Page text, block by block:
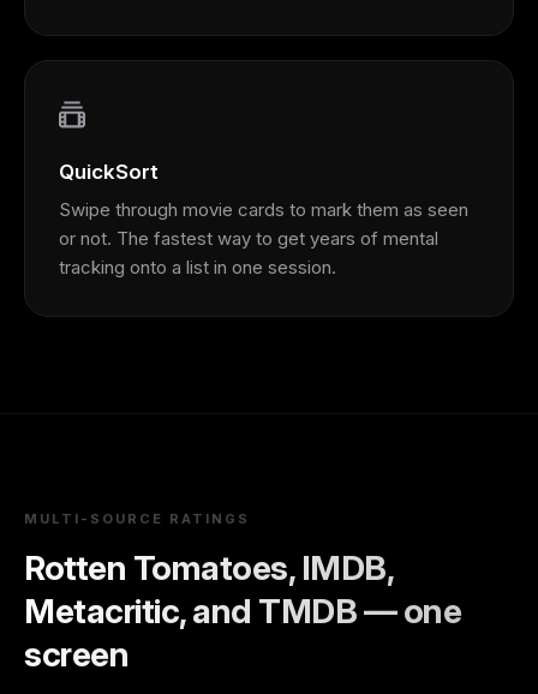
QuickSort
Swipe through movie cards to mark them as seen
or not. The fastest way to get years of mental
tracking onto a list in one session.
MULTI-SOURCE RATINGS
Rotten Tomatoes, IMDB,
Metacritic, and TMDB — one
screen